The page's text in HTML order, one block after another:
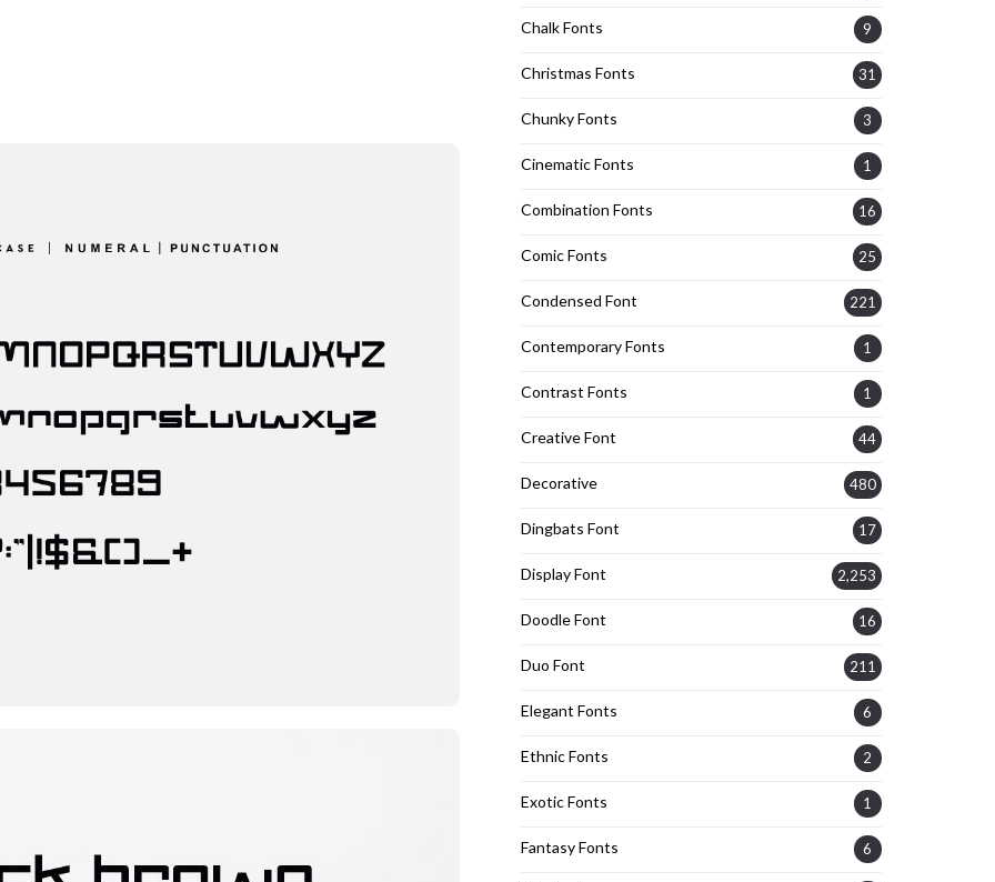
Chalk Fonts 9
Christmas Fonts 31
Chunky Fonts 3
Cinematic Fonts 1
Combination Fonts 16
Comic Fonts 25
Condensed Font 221
Contemporary Fonts 1
Contrast Fonts 1
Creative Font 44
Decorative 480
Dingbats Font 17
Display Font 2,253
Doodle Font 16
Duo Font 211
Elegant Fonts 6
Ethnic Fonts 2
Exotic Fonts 1
Fantasy Fonts 6